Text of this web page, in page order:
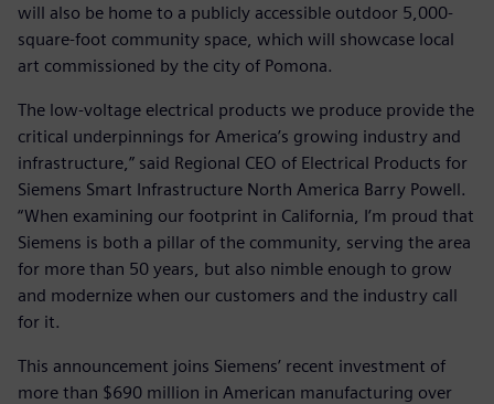
will also be home to a publicly accessible outdoor 5,000-
square-foot community space, which will showcase local
art commissioned by the city of Pomona.
The low-voltage electrical products we produce provide the
critical underpinnings for America’s growing industry and
infrastructure,” said Regional CEO of Electrical Products for
Siemens Smart Infrastructure North America Barry Powell.
“When examining our footprint in California, I’m proud that
Siemens is both a pillar of the community, serving the area
for more than 50 years, but also nimble enough to grow
and modernize when our customers and the industry call
for it.
This announcement joins Siemens’ recent investment of
more than $690 million in American manufacturing over